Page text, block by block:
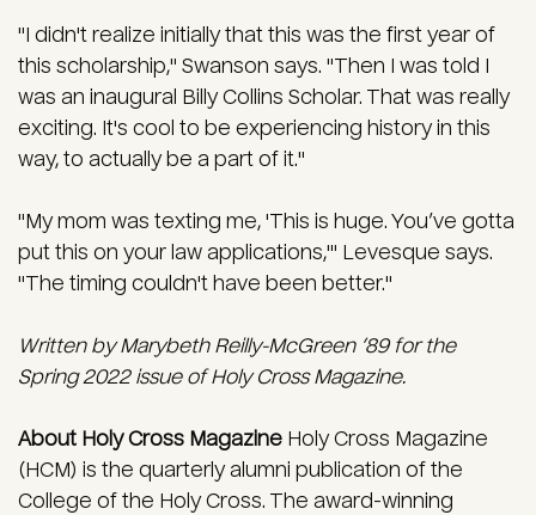
"I didn't realize initially that this was the first year of
this scholarship," Swanson says. "Then I was told I
was an inaugural Billy Collins Scholar. That was really
exciting. It's cool to be experiencing history in this
way, to actually be a part of it."
"My mom was texting me, 'This is huge. You’ve gotta
put this on your law applications,'" Levesque says.
"The timing couldn't have been better."
Written by Marybeth Reilly-McGreen ’89 for the
Spring 2022 issue of Holy Cross Magazine.
About Holy Cross Magazine Holy Cross Magazine
(HCM) is the quarterly alumni publication of the
College of the Holy Cross. The award-winning